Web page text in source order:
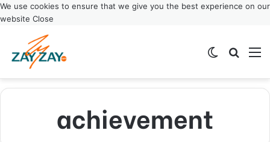
We use cookies to ensure that we give you the best experience on our
website Close
Switch skin
achievement